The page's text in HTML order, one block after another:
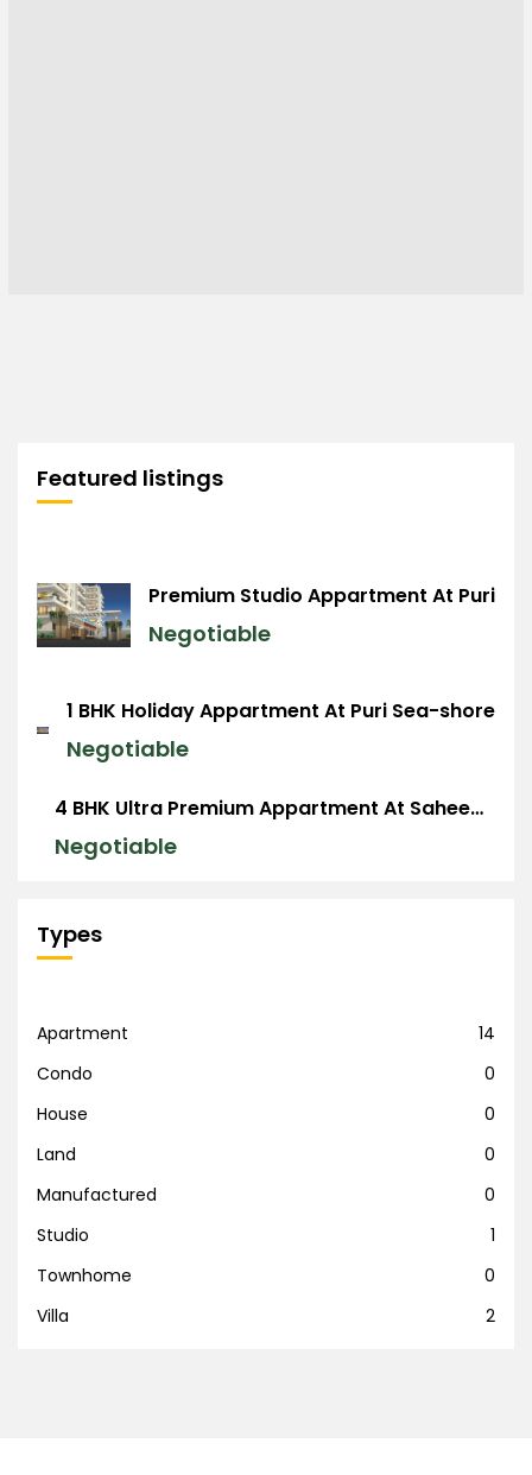
Featured listings
Premium Studio Appartment At Puri
Negotiable
1 BHK Holiday Appartment At Puri Sea-shore
Negotiable
4 BHK Ultra Premium Appartment At Saheed Nagar, BBSR
Negotiable
Types
Apartment
14
Condo
0
House
0
Land
0
Manufactured
0
Studio
1
Townhome
0
Villa
2